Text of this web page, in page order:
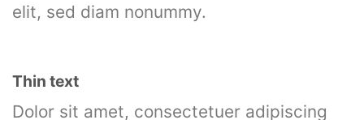
elit, sed diam nonummy.
Thin text
Dolor sit amet, consectetuer adipiscing